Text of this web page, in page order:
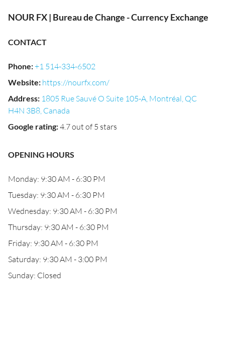
NOUR FX | Bureau de Change - Currency Exchange
CONTACT
Phone:+1 514-334-6502
Website: https://nourfx.com/
Address: 1805 Rue Sauvé O Suite 105-A, Montréal, QC
H4N 3B8, Canada
Google rating:4.7 out of 5 stars
OPENING HOURS
Monday: 9:30 AM - 6:30 PM
Tuesday: 9:30 AM - 6:30 PM
Wednesday: 9:30 AM - 6:30 PM
Thursday: 9:30 AM - 6:30 PM
Friday: 9:30 AM - 6:30 PM
Saturday: 9:30 AM - 3:00 PM
Sunday: Closed